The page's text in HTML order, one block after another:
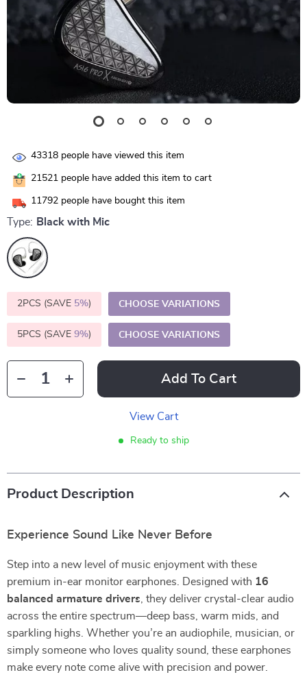
43318 people have viewed this item
21521 people have added this item to cart
11792 people have bought this item
Type: Black with Mic
2PCS (SAVE 5%) CHOOSE VARIATIONS
5PCS (SAVE 9%) CHOOSE VARIATIONS
Add To Cart
View Cart
Ready to ship
Product Description
Experience Sound Like Never Before
Step into a new level of music enjoyment with these
premium in-ear monitor earphones. Designed with 16
balanced armature drivers , they deliver crystal-clear audio
across the entire spectrum—deep bass, warm mids, and
sparkling highs. Whether you’re an audiophile, musician, or
simply someone who loves quality sound, these earphones
make every note come alive with precision and power.